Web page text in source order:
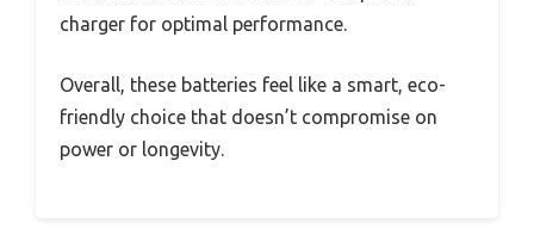
charger for optimal performance.
Overall, these batteries feel like a smart, eco-
friendly choice that doesn’t compromise on
power or longevity.